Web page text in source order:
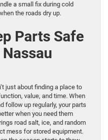
a small fix during cold
the roads dry up.
Parts Safe
just about finding a place to
value, and time. When
follow up regularly, your parts
when you need them
road salt, ice, and random
mess for stored equipment.